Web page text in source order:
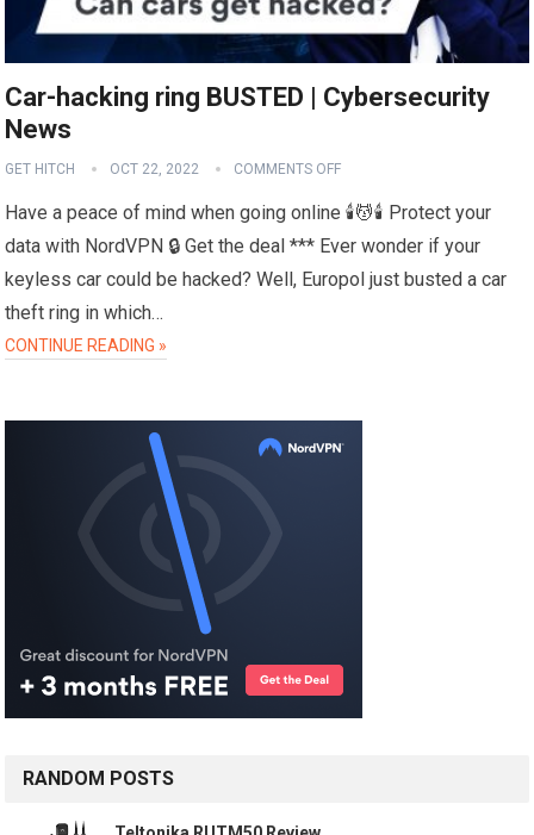
Car-hacking ring BUSTED | Cybersecurity
News
GET HITCH OCT 22, 2022 COMMENTS OFF
Have a peace of mind when going online 🕯️💆🕯️ Protect your
data with NordVPN 🔒 Get the deal *** Ever wonder if your
keyless car could be hacked? Well, Europol just busted a car
theft ring in which…
CONTINUE READING »
RANDOM POSTS